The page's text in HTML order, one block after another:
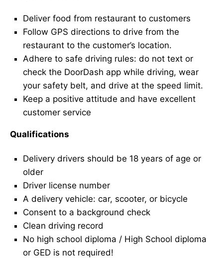
Deliver food from restaurant to customers
Follow GPS directions to drive from the
restaurant to the customer’s location.
Adhere to safe driving rules: do not text or
check the DoorDash app while driving, wear
your safety belt, and drive at the speed limit.
Keep a positive attitude and have excellent
customer service
Qualifications
Delivery drivers should be 18 years of age or
older
Driver license number
A delivery vehicle: car, scooter, or bicycle
Consent to a background check
Clean driving record
No high school diploma / High School diploma
or GED is not required!